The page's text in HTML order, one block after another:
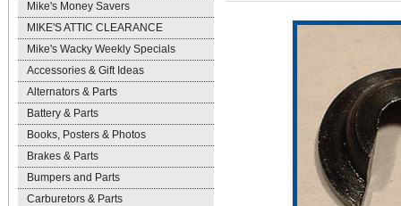
Mike's Money Savers
MIKE'S ATTIC CLEARANCE
Mike's Wacky Weekly Specials
Accessories & Gift Ideas
Alternators & Parts
Battery & Parts
Books, Posters & Photos
Brakes & Parts
Bumpers and Parts
Carburetors & Parts